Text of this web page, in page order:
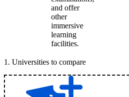
and offer
other
immersive
learning
facilities.
1 . Universities to compare